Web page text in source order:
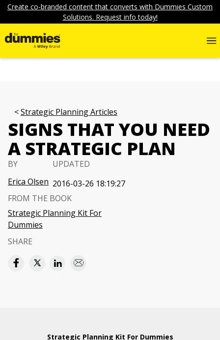
Create co-branded content that converts with Dummies Custom
Solutions. Request info today!
Strategic Planning Articles
SIGNS THAT YOU NEED
A STRATEGIC PLAN
BY
Erica Olsen
UPDATED
2016-03-26 18:19:27
FROM THE BOOK
Strategic Planning Kit For
Dummies
SHARE
Strategic Planning Kit For Dummies